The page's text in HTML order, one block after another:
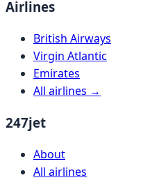
Airlines
British Airways
Virgin Atlantic
Emirates
All airlines →
247jet
About
All airlines